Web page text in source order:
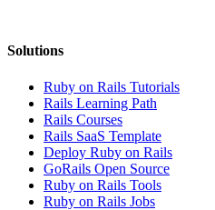
Solutions
Ruby on Rails Tutorials
Rails Learning Path
Rails Courses
Rails SaaS Template
Deploy Ruby on Rails
GoRails Open Source
Ruby on Rails Tools
Ruby on Rails Jobs